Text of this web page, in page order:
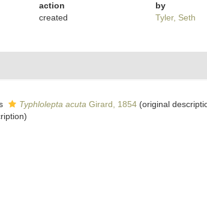
action
by
created
Tyler, Seth
Typhlolepta acuta Girard, 1854 (original